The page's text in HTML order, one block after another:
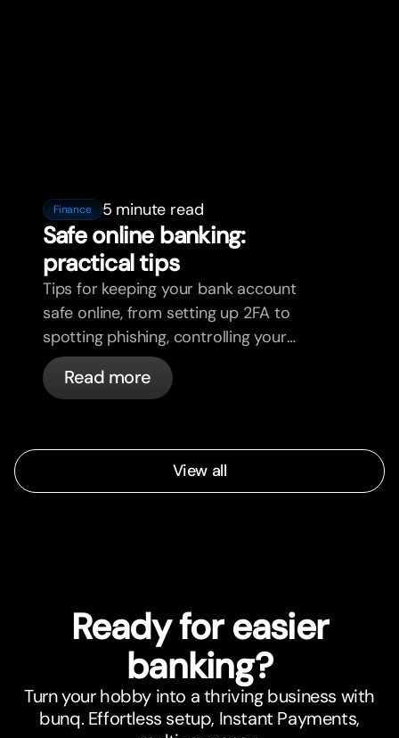
Finance 5 minute read
Safe online banking:
practical tips
Tips for keeping your bank account
safe online, from setting up 2FA to
spotting phishing, controlling your
cards, and what bunq handles
automatically.
Read more
View all
Ready for easier
banking?
Turn your hobby into a thriving business with
bunq. Effortless setup, Instant Payments,